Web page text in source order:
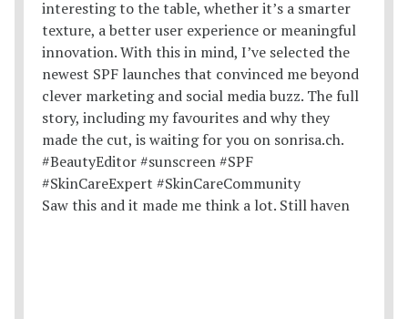
Saw this and it made me think a lot. Still haven